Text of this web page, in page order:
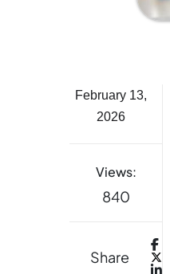
February 13,
2026
Views:
840
Share